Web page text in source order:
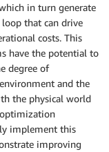
in turn generate
that can drive
costs. This
have the potential to
degree of
and the
the physical world
optimization
implement this
improving